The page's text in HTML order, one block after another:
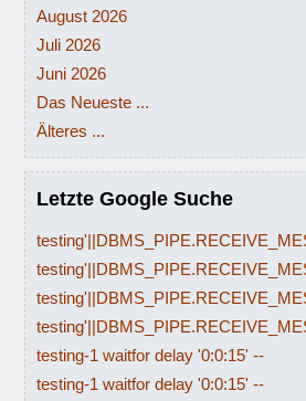
August 2026
Juli 2026
Juni 2026
Das Neueste ...
Älteres ...
Letzte Google Suche
testing-1 waitfor delay '0:0:15' --
testing-1 waitfor delay '0:0:15' --